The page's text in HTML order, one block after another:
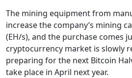
The mining equipment from
increase the company’s mining
(EH/s), and the purchase comes
cryptocurrency market is slowly
preparing for the next Bitcoin
take place in April next year.